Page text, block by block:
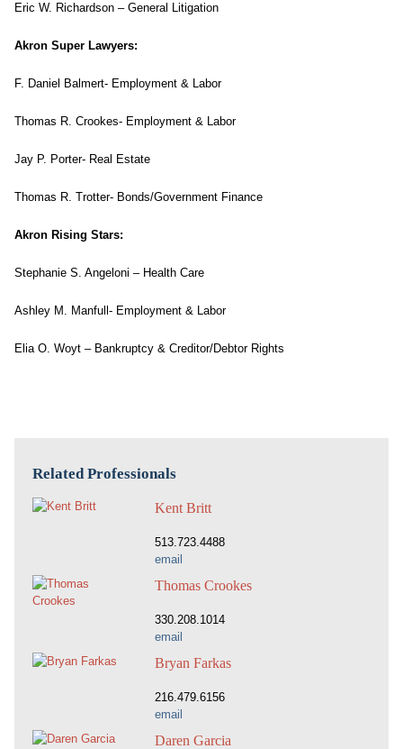
Eric W. Richardson – General Litigation
Akron Super Lawyers:
F. Daniel Balmert- Employment & Labor
Thomas R. Crookes- Employment & Labor
Jay P. Porter- Real Estate
Thomas R. Trotter- Bonds/Government Finance
Akron Rising Stars:
Stephanie S. Angeloni – Health Care
Ashley M. Manfull- Employment & Labor
Elia O. Woyt – Bankruptcy & Creditor/Debtor Rights
Related Professionals
Kent Britt
513.723.4488
email
Thomas Crookes
330.208.1014
email
Bryan Farkas
216.479.6156
email
Daren Garcia